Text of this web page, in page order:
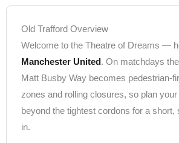
Old Trafford Overview
Welcome to the Theatre of Dreams —
Manchester United. On matchdays
Matt Busby Way becomes pedestrian-
zones and rolling closures, so plan
beyond the tightest cordons for a short,
in.